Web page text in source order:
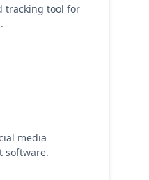
tracking tool for
media
software.